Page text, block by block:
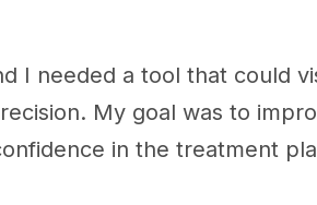
I needed a tool that could
My goal was to
in the treatment